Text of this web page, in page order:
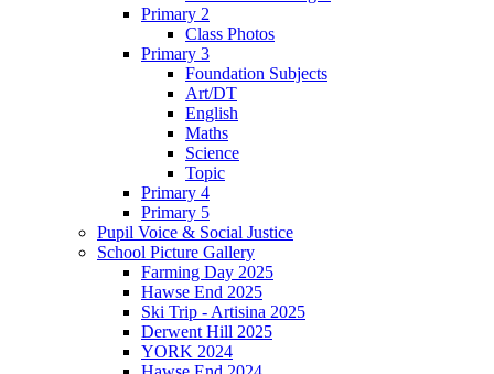
Primary 2
Class Photos
Primary 3
Foundation Subjects
Art/DT
English
Maths
Science
Topic
Primary 4
Primary 5
Pupil Voice & Social Justice
School Picture Gallery
Farming Day 2025
Hawse End 2025
Ski Trip - Artisina 2025
Derwent Hill 2025
YORK 2024